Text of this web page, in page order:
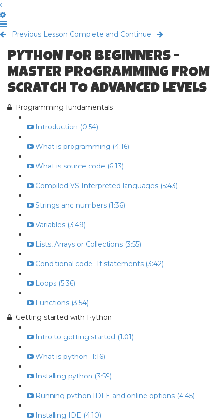
Previous Lesson Complete and Continue
PYTHON FOR BEGINNERS -
MASTER PROGRAMMING FROM
SCRATCH TO ADVANCED LEVELS
Programming fundamentals
Introduction (0:54)
What is programming (4:16)
What is source code (6:13)
Compiled VS Interpreted languages (5:43)
Strings and numbers (1:36)
Variables (3:49)
Lists, Arrays or Collections (3:55)
Conditional code- If statements (3:42)
Loops (5:36)
Functions (3:54)
Getting started with Python
Intro to getting started (1:01)
What is python (1:16)
Installing python (3:59)
Running python IDLE and online options (4:45)
Installing IDE (4:10)